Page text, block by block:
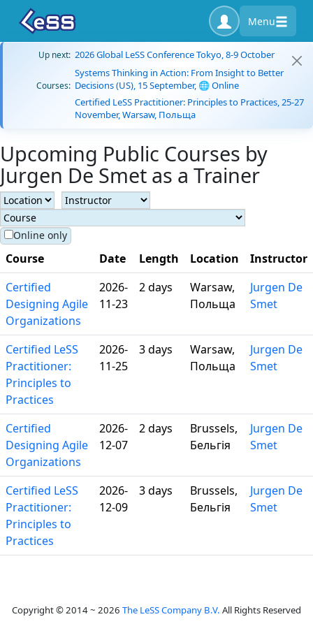
Menu
Up next: 2026 Global LeSS Conference Tokyo, 8-9 October
Courses:
Systems Thinking in Action: From Insight to Better
Decisions (US), 15 September, 🌐 Online
Certified LeSS Practitioner: Principles to Practices, 25-27
November, Warsaw, Польща
Upcoming Public Courses by
Jurgen De Smet as a Trainer
Online only
Course Date Length Location
Instructor
Certified
Designing Agile
Organizations
2026-
11-23
2 days
Warsaw,
Польща
Jurgen De
Smet
Certified LeSS
Practitioner:
Principles to
Practices
2026-
11-25
3 days
Warsaw,
Польща
Jurgen De
Smet
Certified
Designing Agile
Organizations
2026-
12-07
2 days
Brussels,
Бельгія
Jurgen De
Smet
Certified LeSS
Practitioner:
Principles to
Practices
2026-
12-09
3 days
Brussels,
Бельгія
Jurgen De
Smet
Copyright © 2014 ~ 2026 The LeSS Company B.V. All Rights Reserved